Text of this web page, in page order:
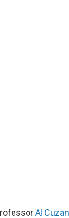
Al Cuzan